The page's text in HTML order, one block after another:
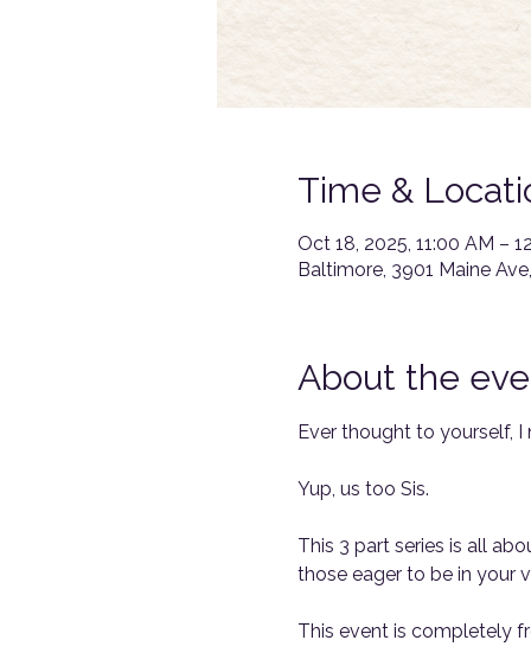
Time &
Oct 18, 2025, 11:00 AM –
Baltimore, 3901 Maine
About the
Ever thought to yourself,
Yup, us too Sis.
This 3 part series is all
those eager to be in your
This event is completely